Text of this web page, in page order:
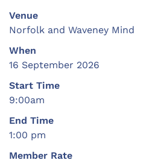
Venue
Norfolk and Waveney Mind
When
16 September 2026
Start Time
9:00am
End Time
1:00 pm
Member Rate